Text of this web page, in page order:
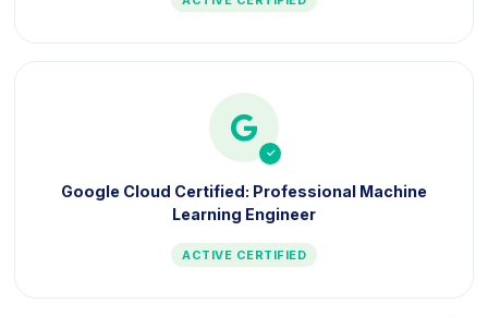
icon
Google Cloud Certified: Professional Machine
Learning Engineer
ACTIVE CERTIFIED